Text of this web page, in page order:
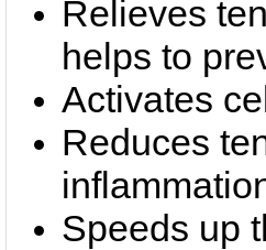
Relieves
helps to
Activates
Reduces
Speeds up